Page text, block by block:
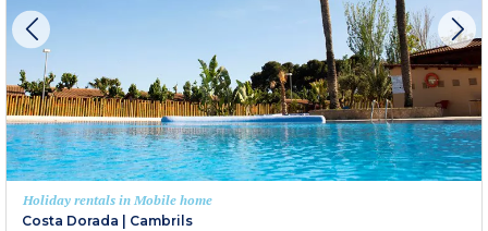
Holiday rentals in Mobile home
Costa Dorada
Cambrils